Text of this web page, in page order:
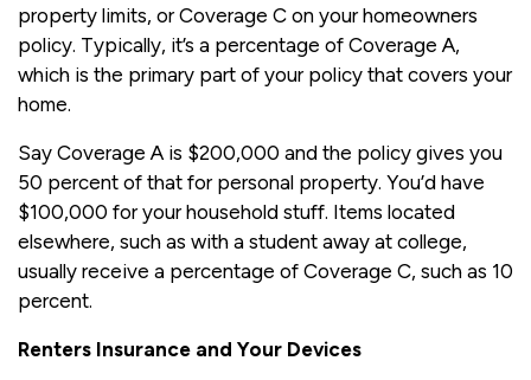
property limits, or Coverage C on your homeowners
policy. Typically, it’s a percentage of Coverage A,
which is the primary part of your policy that covers your
home.
Say Coverage A is $200,000 and the policy gives you
50 percent of that for personal property. You’d have
$100,000 for your household stuff. Items located
elsewhere, such as with a student away at college,
usually receive a percentage of Coverage C, such as 10
percent.
Renters Insurance and Your Devices